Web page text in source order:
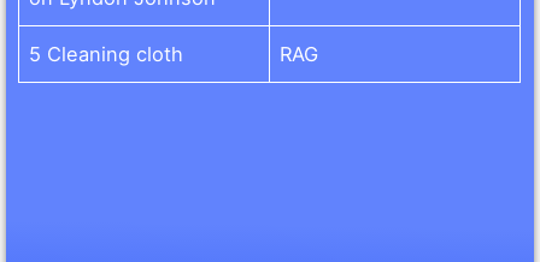
5 Cleaning cloth RAG